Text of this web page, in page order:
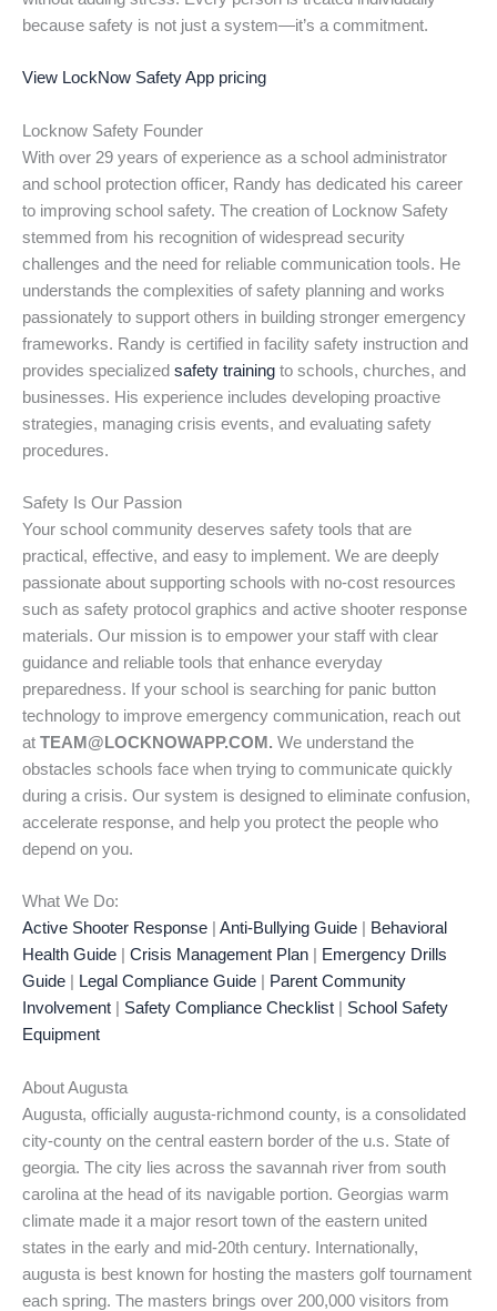
because safety is not just a system—it’s a commitment.
View LockNow Safety App pricing
Locknow Safety Founder
With over 29 years of experience as a school administrator
and school protection officer, Randy has dedicated his career
to improving school safety. The creation of Locknow Safety
stemmed from his recognition of widespread security
challenges and the need for reliable communication tools. He
understands the complexities of safety planning and works
passionately to support others in building stronger emergency
frameworks. Randy is certified in facility safety instruction and
provides specialized safety training to schools, churches, and
businesses. His experience includes developing proactive
strategies, managing crisis events, and evaluating safety
procedures.
Safety Is Our Passion
Your school community deserves safety tools that are
practical, effective, and easy to implement. We are deeply
passionate about supporting schools with no-cost resources
such as safety protocol graphics and active shooter response
materials. Our mission is to empower your staff with clear
guidance and reliable tools that enhance everyday
preparedness. If your school is searching for panic button
technology to improve emergency communication, reach out
at TEAM@LOCKNOWAPP.COM. We understand the
obstacles schools face when trying to communicate quickly
during a crisis. Our system is designed to eliminate confusion,
accelerate response, and help you protect the people who
depend on you.
What We Do:
Active Shooter Response
Anti-Bullying Guide
Behavioral
Health Guide
Crisis Management Plan
Emergency Drills
Guide
Legal Compliance Guide
Parent Community
Involvement
Safety Compliance Checklist
School Safety
Equipment
About Augusta
Augusta, officially augusta-richmond county, is a consolidated
city-county on the central eastern border of the u.s. State of
georgia. The city lies across the savannah river from south
carolina at the head of its navigable portion. Georgias warm
climate made it a major resort town of the eastern united
states in the early and mid-20th century. Internationally,
augusta is best known for hosting the masters golf tournament
each spring. The masters brings over 200,000 visitors from